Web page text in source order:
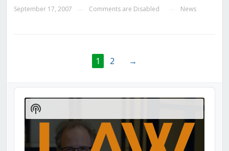
September 17, 2007 Comments are Disabled News
1 2 →
Audio
Player
Show
Podcast
Information